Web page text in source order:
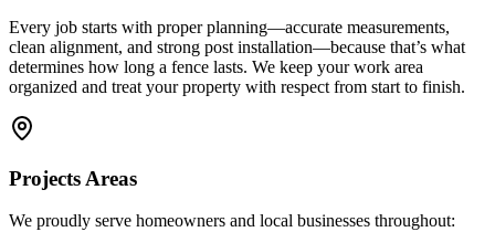
Every job starts with proper planning—accurate measurements,
clean alignment, and strong post installation—because that’s what
determines how long a fence lasts. We keep your work area
organized and treat your property with respect from start to finish.
Projects Areas
We proudly serve homeowners and local businesses throughout: